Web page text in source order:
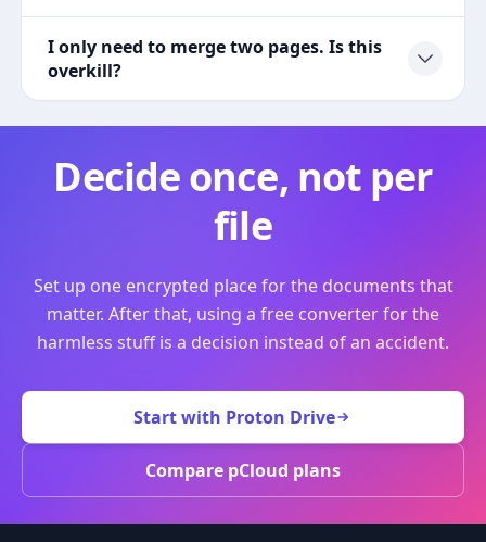
I only need to merge two pages. Is this
overkill?
Decide once, not per
file
Set up one encrypted place for the documents that
matter. After that, using a free converter for the
harmless stuff is a decision instead of an accident.
Start with Proton Drive
Compare pCloud plans